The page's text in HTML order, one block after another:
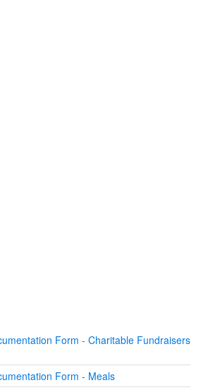
Form - Charitable Fundraisers
Form - Meals